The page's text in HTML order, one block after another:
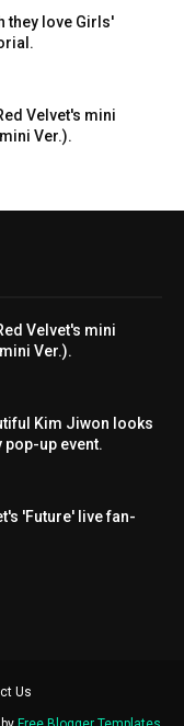
they love Girls'
Velvet's mini
Ver.).
Velvet's mini
Ver.).
Kim Jiwon looks
pop-up event.
'Future' live fan-
Us